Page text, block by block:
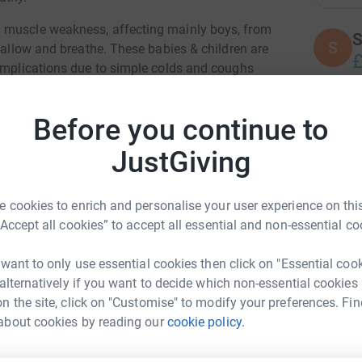
Before you continue to
JustGiving
cookies to enrich and personalise your user experience on
all cookies” to accept all essential and non-essential
to only use essential cookies then click on "Essential
if you want to decide which non-essential cookies
the site, click on "Customise" to modify your preferences.
cookies by reading ourcookie policy.
weakness, affecting mainly boys, from
and breathe. These babies & children are
due to simple colds and coughs
- the research that has been funded
condition, and their families, friends and
to fund world-class research projects
the day when there is a cure or
Hallworth
could help raise up to 5x more in
S
D
C